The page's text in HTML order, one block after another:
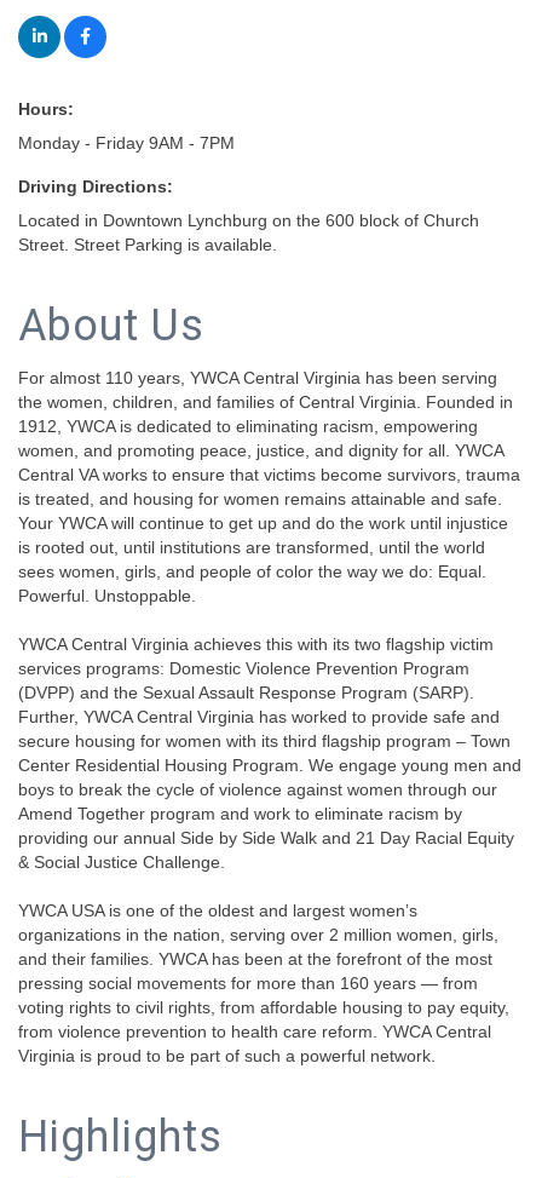
Hours:
Monday - Friday 9AM - 7PM
Driving Directions:
Located in Downtown Lynchburg on the 600 block of Church
Street. Street Parking is available.
About Us
For almost 110 years, YWCA Central Virginia has been serving
the women, children, and families of Central Virginia. Founded in
1912, YWCA is dedicated to eliminating racism, empowering
women, and promoting peace, justice, and dignity for all. YWCA
Central VA works to ensure that victims become survivors, trauma
is treated, and housing for women remains attainable and safe.
Your YWCA will continue to get up and do the work until injustice
is rooted out, until institutions are transformed, until the world
sees women, girls, and people of color the way we do: Equal.
Powerful. Unstoppable.
YWCA Central Virginia achieves this with its two flagship victim
services programs: Domestic Violence Prevention Program
(DVPP) and the Sexual Assault Response Program (SARP).
Further, YWCA Central Virginia has worked to provide safe and
secure housing for women with its third flagship program – Town
Center Residential Housing Program. We engage young men and
boys to break the cycle of violence against women through our
Amend Together program and work to eliminate racism by
providing our annual Side by Side Walk and 21 Day Racial Equity
& Social Justice Challenge.
YWCA USA is one of the oldest and largest women’s
organizations in the nation, serving over 2 million women, girls,
and their families. YWCA has been at the forefront of the most
pressing social movements for more than 160 years — from
voting rights to civil rights, from affordable housing to pay equity,
from violence prevention to health care reform. YWCA Central
Virginia is proud to be part of such a powerful network.
Highlights